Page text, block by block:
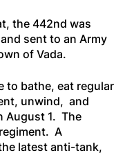
the 442nd was
sent to an Army
of Vada.
to bathe, eat regular
unwind, and
August 1. The
A
latest anti-tank,